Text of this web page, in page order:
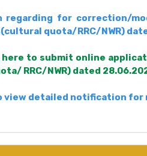
regarding for correction/
quota/RRC/NWR)
here to submit online
RRC/NWR) dated
view detailed notification